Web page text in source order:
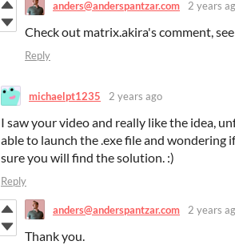
anders@anderspantzar.com 2 years
Check out matrix.akira's comment,
Reply
michaelpt1235 2 years ago
I saw your video and really like the idea,
able to launch the .exe file and wondering
sure you will find the solution. :)
Reply
anders@anderspantzar.com 2 years
Thank you.